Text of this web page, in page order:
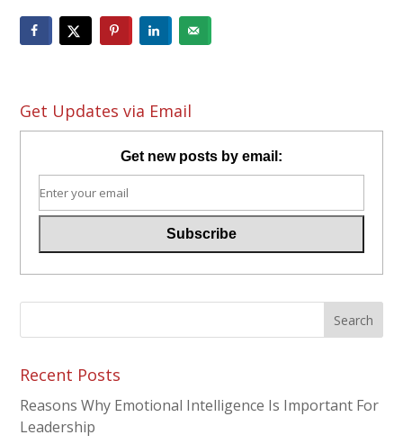
Get Updates via Email
Get new posts by email:
Recent Posts
Reasons Why Emotional Intelligence Is Important For
Leadership